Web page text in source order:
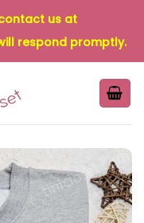
us at
respond promptly.